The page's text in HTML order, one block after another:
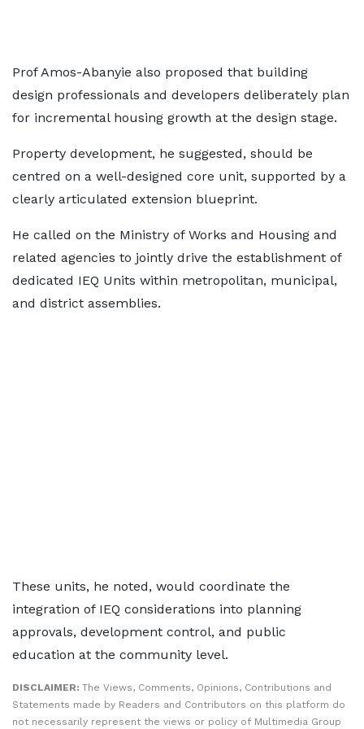
Prof Amos-Abanyie also proposed that building
design professionals and developers deliberately plan
for incremental housing growth at the design stage.
Property development, he suggested, should be
centred on a well-designed core unit, supported by a
clearly articulated extension blueprint.
He called on the Ministry of Works and Housing and
related agencies to jointly drive the establishment of
dedicated IEQ Units within metropolitan, municipal,
and district assemblies.
These units, he noted, would coordinate the
integration of IEQ considerations into planning
approvals, development control, and public
education at the community level.
DISCLAIMER: The Views, Comments, Opinions, Contributions and
Statements made by Readers and Contributors on this platform do
not necessarily represent the views or policy of Multimedia Group